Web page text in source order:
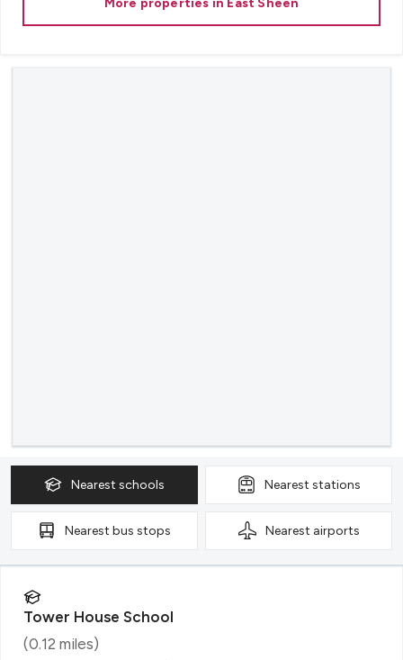
Nearest schools Nearest stations
Nearest bus stops Nearest airports
Tower House School
(0.12 miles)